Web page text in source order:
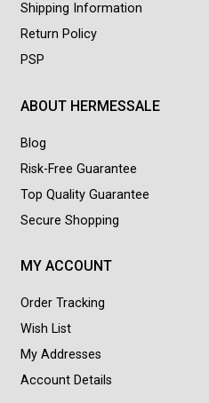
Shipping Information
Return Policy
PSP
ABOUT HERMESSALE
Blog
Risk-Free Guarantee
Top Quality Guarantee
Secure Shopping
MY ACCOUNT
Order Tracking
Wish List
My Addresses
Account Details